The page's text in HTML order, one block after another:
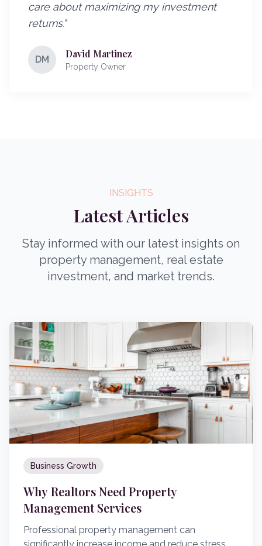
care about maximizing my investment
returns."
DM David Martinez
Property Owner
INSIGHTS
Latest Articles
Stay informed with our latest insights on
property management, real estate
investment, and market trends.
Business Growth
Why Realtors Need Property
Management Services
Professional property management can